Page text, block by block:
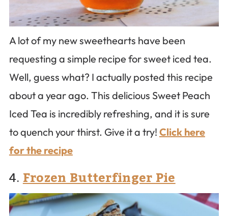
A lot of my new sweethearts have been
requesting a simple recipe for sweet iced tea.
Well, guess what? I actually posted this recipe
about a year ago. This delicious Sweet Peach
Iced Tea is incredibly refreshing, and it is sure
to quench your thirst. Give it a try! Click here
for the recipe
4. Frozen Butterfinger Pie